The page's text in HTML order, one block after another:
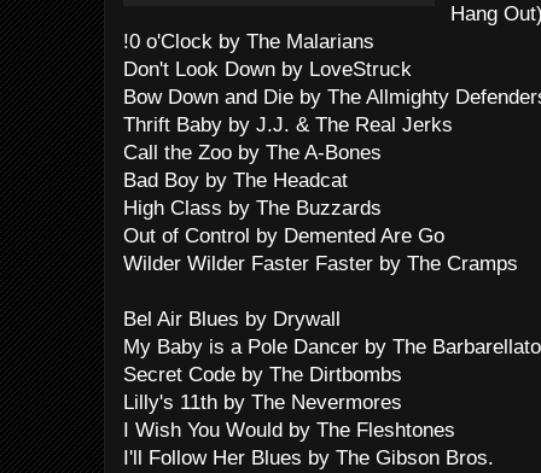
Hang
!0 o'Clock by The Malarians
Don't Look Down by LoveStruck
Bow Down and Die by The Allmighty
Thrift Baby by J.J. & The Real Jerks
Call the Zoo by The A-Bones
Bad Boy by The Headcat
High Class by The Buzzards
Out of Control by Demented Are Go
Wilder Wilder Faster Faster by The Cramps
Bel Air Blues by Drywall
My Baby is a Pole Dancer by The
Secret Code by The Dirtbombs
Lilly's 11th by The Nevermores
I Wish You Would by The Fleshtones
I'll Follow Her Blues by The Gibson Bros.